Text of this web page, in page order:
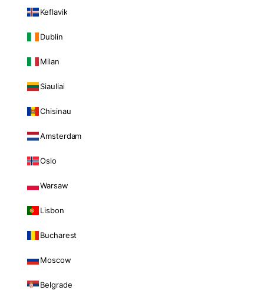
Keflavik
Dublin
Milan
Siauliai
Chisinau
Amsterdam
Oslo
Warsaw
Lisbon
Bucharest
Moscow
Belgrade